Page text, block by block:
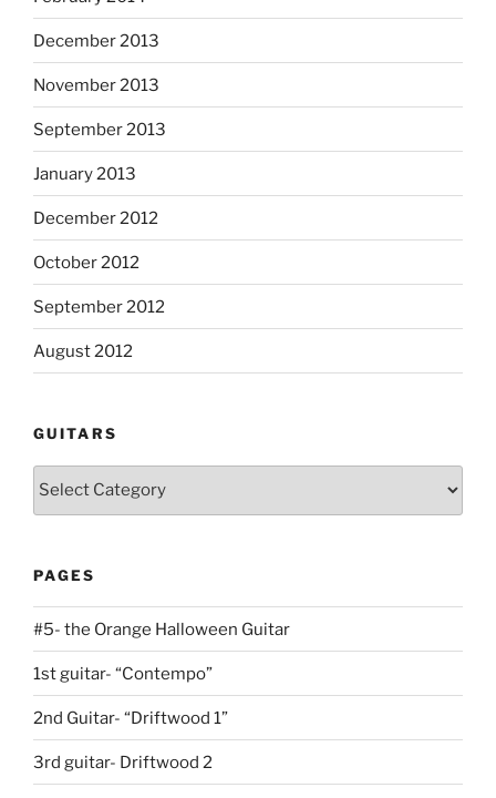
December 2013
November 2013
September 2013
January 2013
December 2012
October 2012
September 2012
August 2012
GUITARS
Guitars
PAGES
#5- the Orange Halloween Guitar
1st guitar- “Contempo”
2nd Guitar- “Driftwood 1”
3rd guitar- Driftwood 2